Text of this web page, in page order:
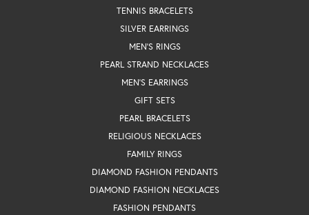
TENNIS BRACELETS
SILVER EARRINGS
MEN'S RINGS
PEARL STRAND NECKLACES
MEN'S EARRINGS
GIFT SETS
PEARL BRACELETS
RELIGIOUS NECKLACES
FAMILY RINGS
DIAMOND FASHION PENDANTS
DIAMOND FASHION NECKLACES
FASHION PENDANTS